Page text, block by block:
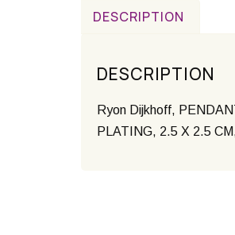
DESCRIPTION
DESCRIPTION
Ryon Dijkhoff,
PLATING, 2.5 X 2.5